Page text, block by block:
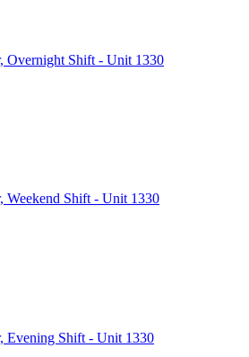
Overnight Shift - Unit 1330
Weekend Shift - Unit 1330
Evening Shift - Unit 1330